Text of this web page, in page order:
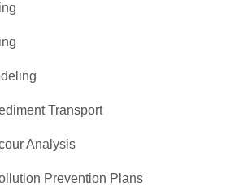
Transport
Analysis
Prevention Plans